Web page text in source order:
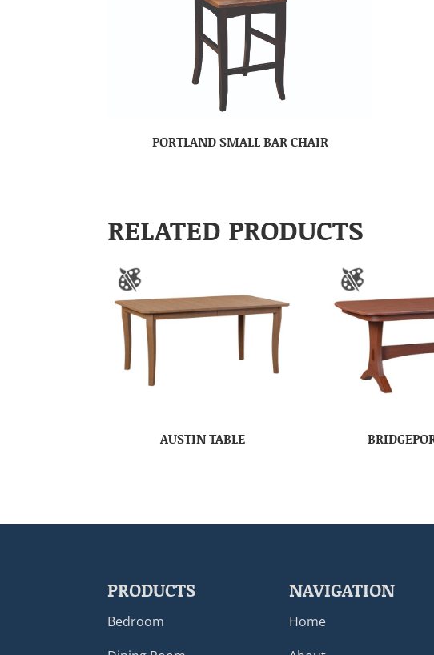
PORTLAND SMALL BAR CHAIR
RELATED PRODUCTS
AUSTIN TABLE
PRODUCTS
Bedroom
NAVIGATION
Home